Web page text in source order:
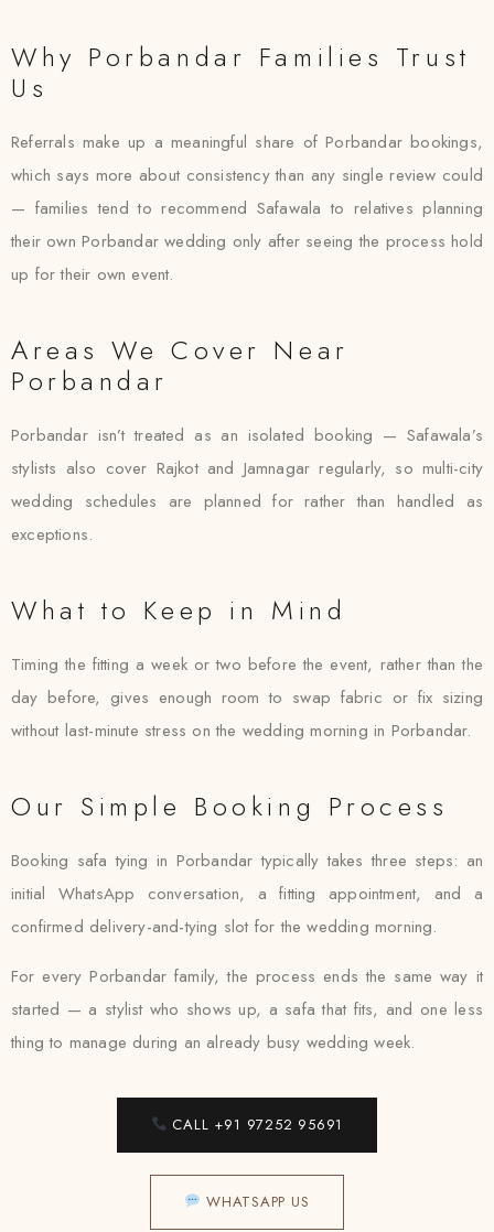
Why Porbandar Families Trust
Us
Referrals make up a meaningful share of Porbandar bookings,
which says more about consistency than any single review could
— families tend to recommend Safawala to relatives planning
their own Porbandar wedding only after seeing the process hold
up for their own event.
Areas We Cover Near
Porbandar
Porbandar isn’t treated as an isolated booking — Safawala’s
stylists also cover Rajkot and Jamnagar regularly, so multi-city
wedding schedules are planned for rather than handled as
exceptions.
What to Keep in Mind
Timing the fitting a week or two before the event, rather than the
day before, gives enough room to swap fabric or fix sizing
without last-minute stress on the wedding morning in Porbandar.
Our Simple Booking Process
Booking safa tying in Porbandar typically takes three steps: an
initial WhatsApp conversation, a fitting appointment, and a
confirmed delivery-and-tying slot for the wedding morning.
For every Porbandar family, the process ends the same way it
started — a stylist who shows up, a safa that fits, and one less
thing to manage during an already busy wedding week.
CALL +91 97252 95691
WHATSAPP US